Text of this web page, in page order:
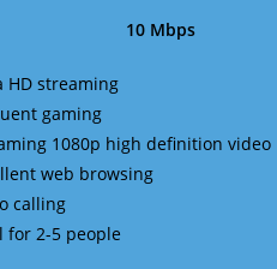
10 Mbps
HD streaming
gaming
1080p high definition video
web browsing
calling
for 2-5 people